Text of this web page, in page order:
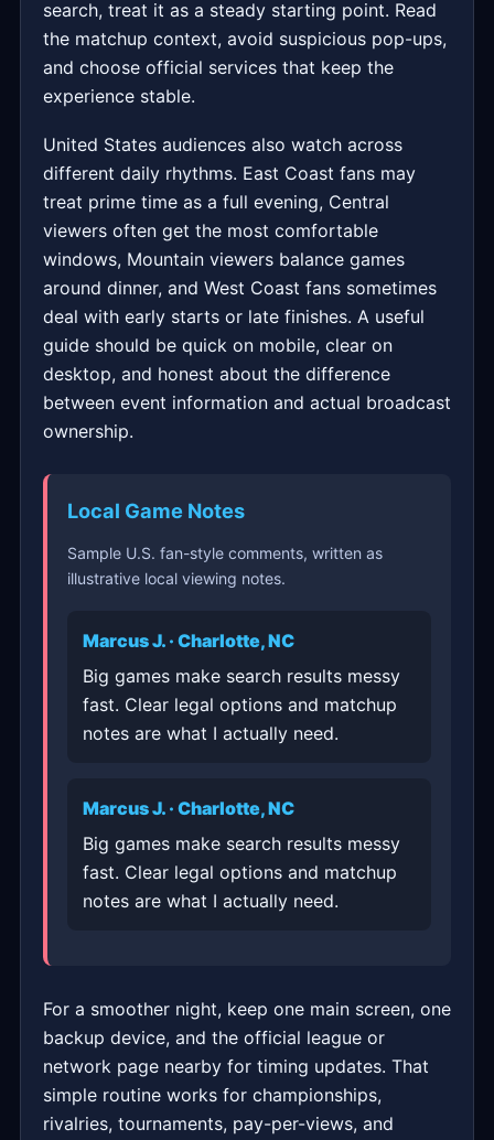
search, treat it as a steady starting point. Read
the matchup context, avoid suspicious pop-ups,
and choose official services that keep the
experience stable.
United States audiences also watch across
different daily rhythms. East Coast fans may
treat prime time as a full evening, Central
viewers often get the most comfortable
windows, Mountain viewers balance games
around dinner, and West Coast fans sometimes
deal with early starts or late finishes. A useful
guide should be quick on mobile, clear on
desktop, and honest about the difference
between event information and actual broadcast
ownership.
Local Game Notes
Sample U.S. fan-style comments, written as
illustrative local viewing notes.
Marcus J. · Charlotte, NC
Big games make search results messy
fast. Clear legal options and matchup
notes are what I actually need.
Marcus J. · Charlotte, NC
Big games make search results messy
fast. Clear legal options and matchup
notes are what I actually need.
For a smoother night, keep one main screen, one
backup device, and the official league or
network page nearby for timing updates. That
simple routine works for championships,
rivalries, tournaments, pay-per-views, and